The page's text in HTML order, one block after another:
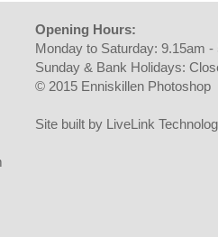
Opening Hours:
Monday to Saturday: 9.15am -
Sunday & Bank Holidays:
© 2015 Enniskillen Photoshop
Site built by LiveLink